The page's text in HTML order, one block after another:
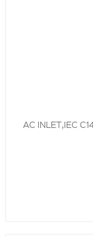
AC INLET,IEC